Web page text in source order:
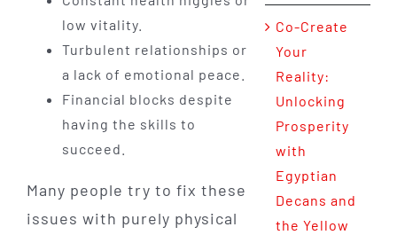
low vitality.
Turbulent relationships or
a lack of emotional peace.
Financial blocks despite
having the skills to
succeed.
Many people try to fix these
issues with purely physical
Co-Create
Your
Reality:
Unlocking
Prosperity
with
Egyptian
Decans and
the Yellow